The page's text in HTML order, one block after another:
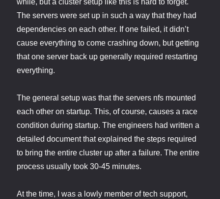
while, but a cluster setup like this is hard to forget.
The servers were set up in such a way that they had
dependencies on each other. If one failed, it didn’t
cause everything to come crashing down, but getting
that one server back up generally required restarting
everything.
The general setup was that the servers nfs mounted
each other on startup. This, of course, causes a race
condition during startup. The engineers had written a
detailed document that explained the steps required
to bring the entire cluster up after a failure. The entire
process usually took 30-45 minutes.
At the time, I was a lowly member of tech support,